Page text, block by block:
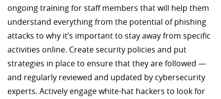
ongoing training for staff members that will help them
understand everything from the potential of phishing
attacks to why it’s important to stay away from specific
activities online. Create security policies and put
strategies in place to ensure that they are followed —
and regularly reviewed and updated by cybersecurity
experts. Actively engage white-hat hackers to look for